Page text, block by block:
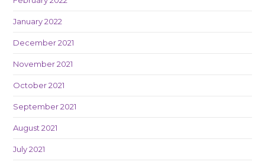
January 2022
December 2021
November 2021
October 2021
September 2021
August 2021
July 2021